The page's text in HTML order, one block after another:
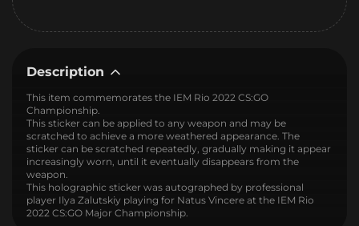
Description
This item commemorates the IEM Rio 2022 CS:GO
Championship.
This sticker can be applied to any weapon and may be
scratched to achieve a more weathered appearance. The
sticker can be scratched repeatedly, gradually making it appear
increasingly worn, until it eventually disappears from the
weapon.
This holographic sticker was autographed by professional
player Ilya Zalutskiy playing for Natus Vincere at the IEM Rio
2022 CS:GO Major Championship.